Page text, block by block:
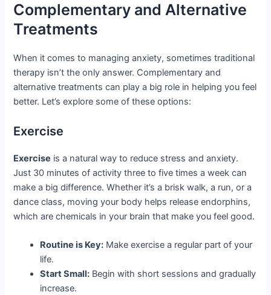
Complementary and Alternative
Treatments
When it comes to managing anxiety, sometimes traditional
therapy isn’t the only answer. Complementary and
alternative treatments can play a big role in helping you feel
better. Let’s explore some of these options:
Exercise
Exercise is a natural way to reduce stress and anxiety.
Just 30 minutes of activity three to five times a week can
make a big difference. Whether it’s a brisk walk, a run, or a
dance class, moving your body helps release endorphins,
which are chemicals in your brain that make you feel good.
Routine is Key: Make exercise a regular part of your
life.
Start Small: Begin with short sessions and gradually
increase.